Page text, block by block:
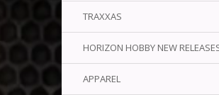
TRAXXAS
HORIZON HOBBY NEW
APPAREL